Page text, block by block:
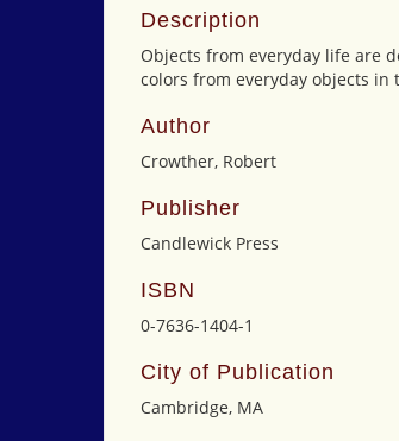
Description
Objects from everyday life are
colors from everyday objects
Author
Crowther, Robert
Publisher
Candlewick Press
ISBN
0-7636-1404-1
City of Publication
Cambridge, MA